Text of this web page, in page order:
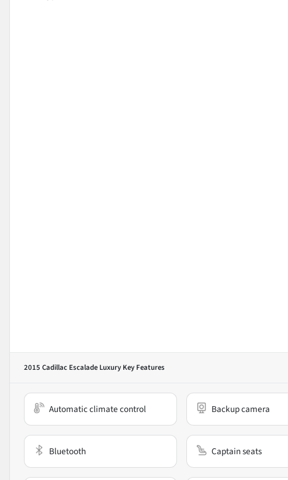
2015 Cadillac Escalade Luxury Key Features
Automatic climate control Backup camera
Bluetooth Captain seats